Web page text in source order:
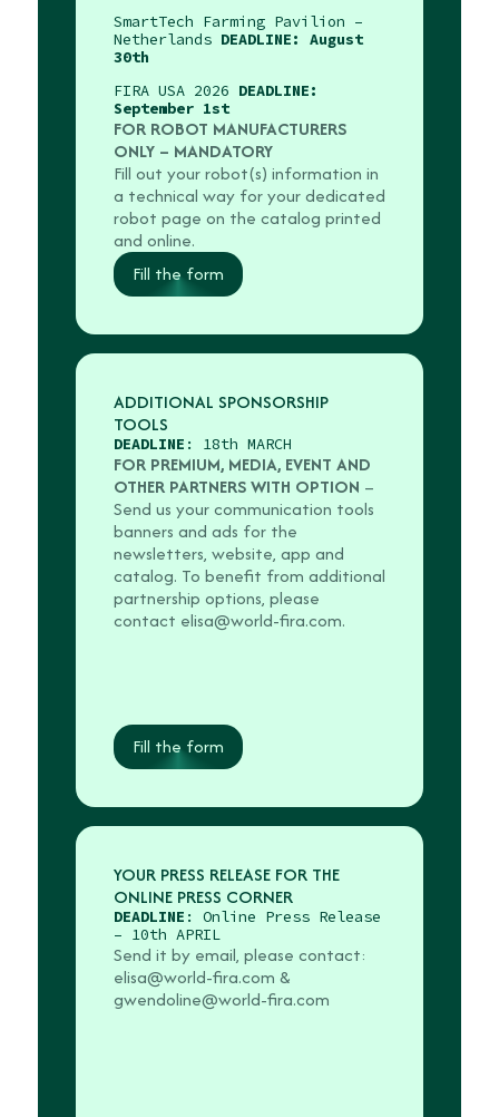
SmartTech Farming Pavilion –
Netherlands DEADLINE: August
30th
FIRA USA 2026 DEADLINE:
September 1st
FOR ROBOT MANUFACTURERS
ONLY – MANDATORY
Fill out your robot(s) information in
a technical way for your dedicated
robot page on the catalog printed
and online.
Fill the form
ADDITIONAL SPONSORSHIP
TOOLS
DEADLINE : 18th MARCH
FOR PREMIUM, MEDIA, EVENT AND
OTHER PARTNERS WITH OPTION –
Send us your communication tools
banners and ads for the
newsletters, website, app and
catalog. To benefit from additional
partnership options, please
contact elisa@world-fira.com.
Fill the form
YOUR PRESS RELEASE FOR THE
ONLINE PRESS CORNER
DEADLINE : Online Press Release
– 10th APRIL
Send it by email, please contact:
elisa@world-fira.com &
gwendoline@world-fira.com